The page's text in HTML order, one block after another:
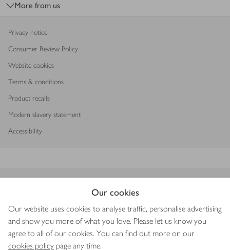
Our cookies
Our website uses cookies to analyse traffic, personalise advertising
and show you more of what you love. Please let us know you
agree to all of our cookies. You can find out more on our
cookies policy page any time.
More from us
Privacy notice
Consumer Review Policy
Website cookies
Terms & conditions
Product recalls
Modern slavery statement
Accessibility
Copyright © 2026 Waitrose & Partners